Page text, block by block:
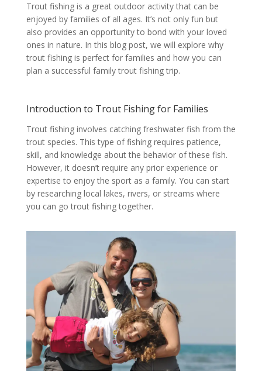
Trout fishing is a great outdoor activity that can be
enjoyed by families of all ages. It’s not only fun but
also provides an opportunity to bond with your loved
ones in nature. In this blog post, we will explore why
trout fishing is perfect for families and how you can
plan a successful family trout fishing trip.
Introduction to Trout Fishing for Families
Trout fishing involves catching freshwater fish from the
trout species. This type of fishing requires patience,
skill, and knowledge about the behavior of these fish.
However, it doesn’t require any prior experience or
expertise to enjoy the sport as a family. You can start
by researching local lakes, rivers, or streams where
you can go trout fishing together.